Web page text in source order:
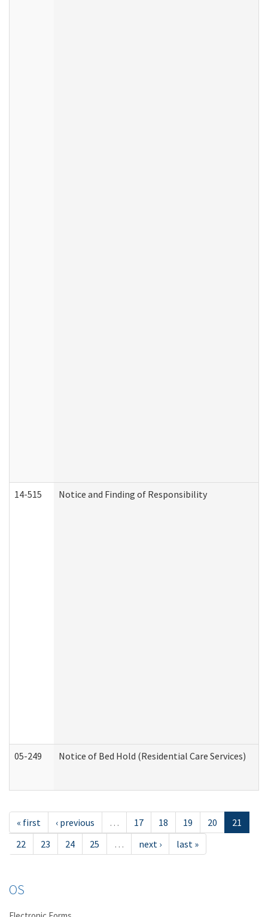
14-515 Notice and Finding of Responsibility
05-249 Notice of Bed Hold (Residential Care Services)
« first ‹ previous … 17 18 19 20
21
22
23 24 25 … next › last »
OS